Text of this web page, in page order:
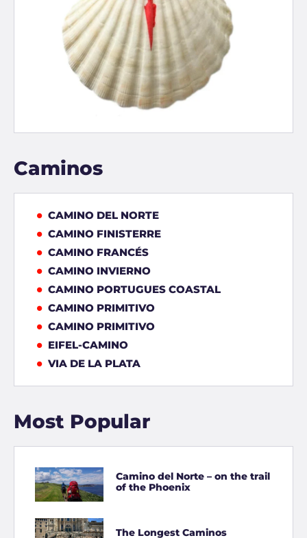
Caminos
CAMINO DEL NORTE
CAMINO FINISTERRE
CAMINO FRANCÉS
CAMINO INVIERNO
CAMINO PORTUGUES COASTAL
CAMINO PRIMITIVO
CAMINO PRIMITIVO
EIFEL-CAMINO
VIA DE LA PLATA
Most Popular
Camino del Norte – on the trail
of the Phoenix
The Longest Caminos